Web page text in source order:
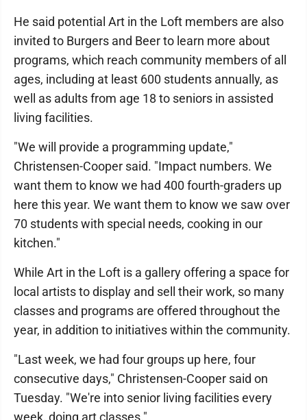
He said potential Art in the Loft members are also
invited to Burgers and Beer to learn more about
programs, which reach community members of all
ages, including at least 600 students annually, as
well as adults from age 18 to seniors in assisted
living facilities.
"We will provide a programming update,"
Christensen-Cooper said. "Impact numbers. We
want them to know we had 400 fourth-graders up
here this year. We want them to know we saw over
70 students with special needs, cooking in our
kitchen."
While Art in the Loft is a gallery offering a space for
local artists to display and sell their work, so many
classes and programs are offered throughout the
year, in addition to initiatives within the community.
"Last week, we had four groups up here, four
consecutive days," Christensen-Cooper said on
Tuesday. "We're into senior living facilities every
week, doing art classes."